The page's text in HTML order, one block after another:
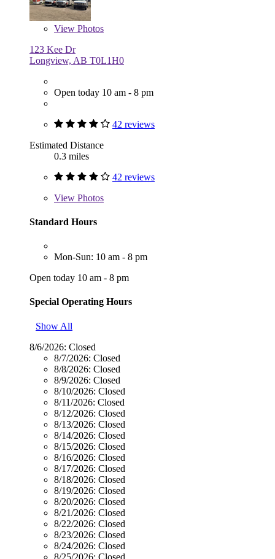
View Photos
123 Kee Dr
Longview, AB T0L1H0
Open today 10 am - 8 pm
42 reviews
Estimated Distance
0.3 miles
42 reviews
View Photos
Standard Hours
Mon-Sun: 10 am - 8 pm
Open today 10 am - 8 pm
Special Operating Hours
Show All
8/6/2026: Closed
8/7/2026: Closed
8/8/2026: Closed
8/9/2026: Closed
8/10/2026: Closed
8/11/2026: Closed
8/12/2026: Closed
8/13/2026: Closed
8/14/2026: Closed
8/15/2026: Closed
8/16/2026: Closed
8/17/2026: Closed
8/18/2026: Closed
8/19/2026: Closed
8/20/2026: Closed
8/21/2026: Closed
8/22/2026: Closed
8/23/2026: Closed
8/24/2026: Closed
8/25/2026: Closed